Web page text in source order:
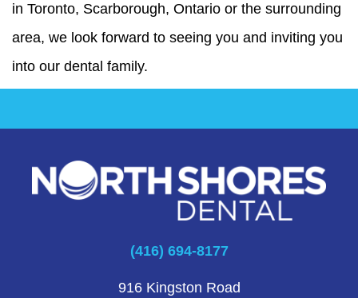
in Toronto, Scarborough, Ontario or the surrounding
area, we look forward to seeing you and inviting you
into our dental family.
(416) 694-8177
916 Kingston Road